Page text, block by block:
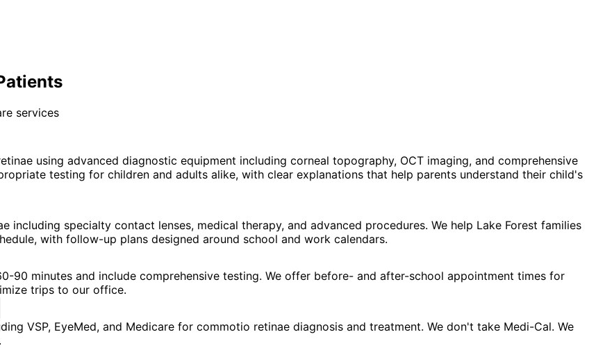
services
using advanced diagnostic equipment including corneal topography, OCT imaging, and comprehensive
testing for children and adults alike, with clear explanations that help parents understand their child's
specialty contact lenses, medical therapy, and advanced procedures. We help Lake Forest families
with follow-up plans designed around school and work calendars.
90 minutes and include comprehensive testing. We offer before- and after-school appointment times for
trips to our office.
VSP, EyeMed, and Medicare for commotio retinae diagnosis and treatment. We don't take Medi-Cal. We